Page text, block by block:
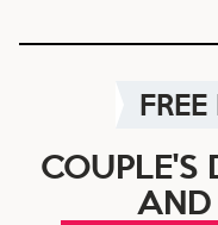
COUPLE'S
AND